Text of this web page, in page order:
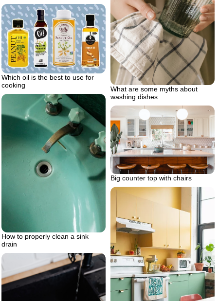
What are some myths about
washing dishes
Which oil is the best to use for
cooking
How to properly clean a sink
drain
Big counter top with chairs